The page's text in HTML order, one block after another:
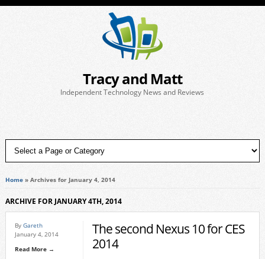
Tracy and Matt
Independent Technology News and Reviews
Home» Archives for January 4, 2014
ARCHIVE FOR JANUARY 4TH, 2014
By Gareth
January 4, 2014
Read More →
The second Nexus 10 for CES
2014